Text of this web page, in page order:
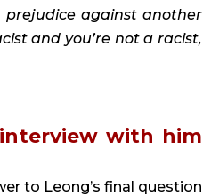
against another
and you’re not a racist,
to Leong’s final question